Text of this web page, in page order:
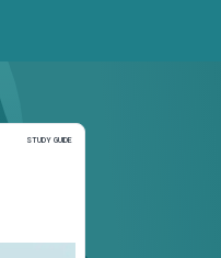
STUDY GUIDE
Study Guide